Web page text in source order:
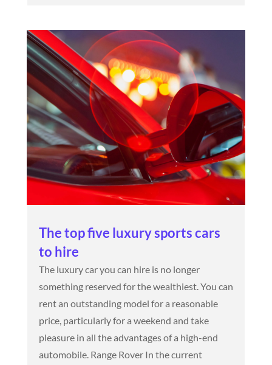
The top five luxury sports cars
to hire
The luxury car you can hire is no longer
something reserved for the wealthiest. You can
rent an outstanding model for a reasonable
price, particularly for a weekend and take
pleasure in all the advantages of a high-end
automobile. Range Rover In the current